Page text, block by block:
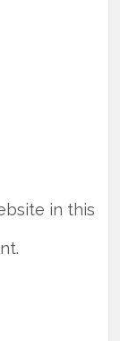
in this